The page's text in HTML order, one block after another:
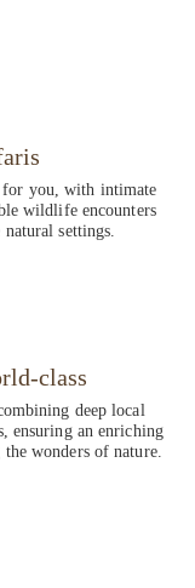
for you, with intimate
wildlife encounters
settings.
class
deep local
ensuring an enriching
wonders of nature.